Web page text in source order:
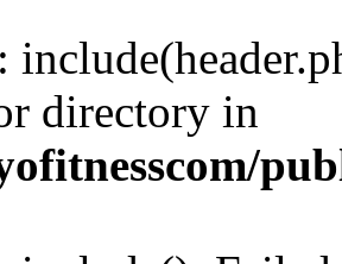
:
directory in